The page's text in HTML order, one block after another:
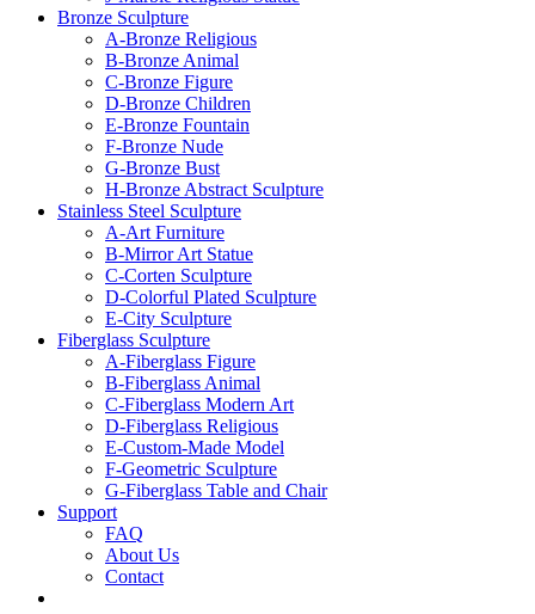
Bronze Sculpture
A-Bronze Religious
B-Bronze Animal
C-Bronze Figure
D-Bronze Children
E-Bronze Fountain
F-Bronze Nude
G-Bronze Bust
H-Bronze Abstract Sculpture
Stainless Steel Sculpture
A-Art Furniture
B-Mirror Art Statue
C-Corten Sculpture
D-Colorful Plated Sculpture
E-City Sculpture
Fiberglass Sculpture
A-Fiberglass Figure
B-Fiberglass Animal
C-Fiberglass Modern Art
D-Fiberglass Religious
E-Custom-Made Model
F-Geometric Sculpture
G-Fiberglass Table and Chair
Support
FAQ
About Us
Contact